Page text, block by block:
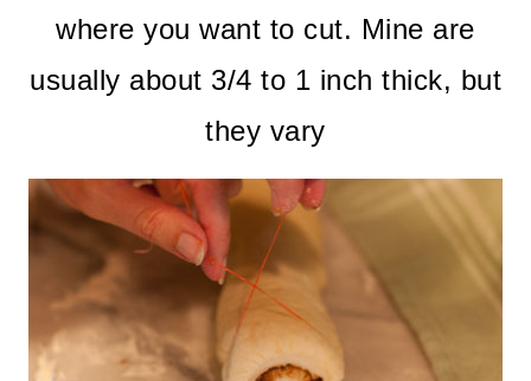
where you want to cut. Mine are
usually about 3/4 to 1 inch thick, but
they vary